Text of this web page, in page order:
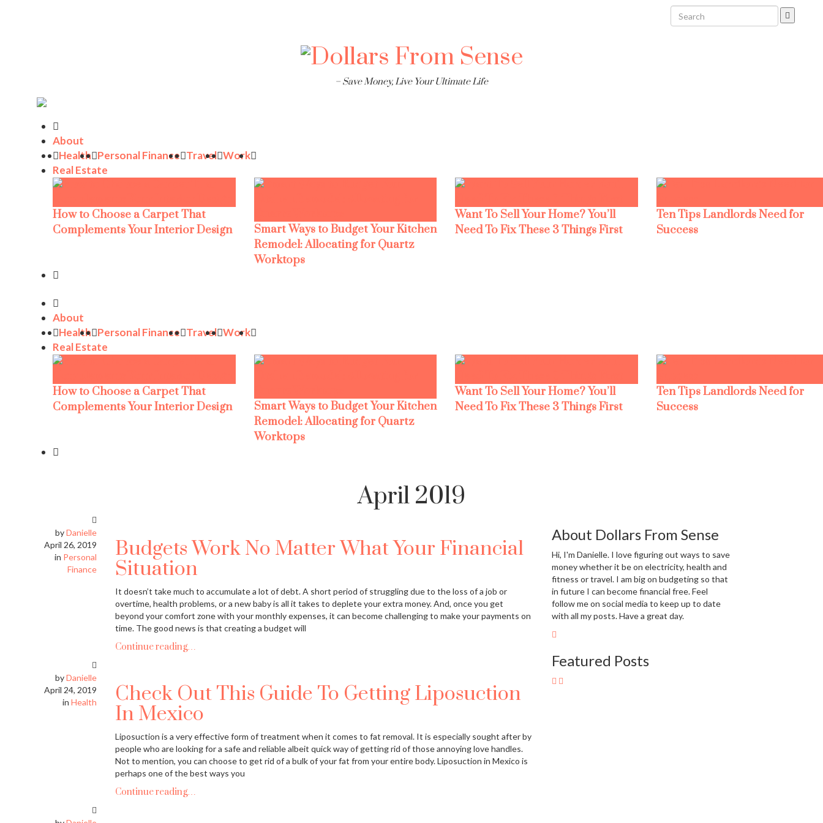
– Save Money, Live Your Ultimate Life
About
Health Personal Finance Travel Work
Real Estate
How to Choose a Carpet That
Complements Your Interior Design
Smart Ways to Budget Your Kitchen
Remodel: Allocating for Quartz
Worktops
Want To Sell Your Home? You’ll
Need To Fix These 3 Things First
Ten Tips Landlords Need for
Success
About
Health Personal Finance Travel Work
Real Estate
How to Choose a Carpet That
Complements Your Interior Design
Smart Ways to Budget Your Kitchen
Remodel: Allocating for Quartz
Worktops
Want To Sell Your Home? You’ll
Need To Fix These 3 Things First
Ten Tips Landlords Need for
Success
April 2019
byDanielle
April 26, 2019
in Personal
Finance
Budgets Work No Matter What Your Financial
Situation
It doesn’t take much to accumulate a lot of debt. A short period of struggling due to the loss of a job or
overtime, health problems, or a new baby is all it takes to deplete your extra money. And, once you get
beyond your comfort zone with your monthly expenses, it can become challenging to make your payments on
time. The good news is that creating a budget will
Continue reading…
byDanielle
April 24, 2019
in Health
Check Out This Guide To Getting Liposuction
In Mexico
Liposuction is a very effective form of treatment when it comes to fat removal. It is especially sought after by
people who are looking for a safe and reliable albeit quick way of getting rid of those annoying love handles.
Not to mention, you can choose to get rid of a bulk of your fat from your entire body. Liposuction in Mexico is
perhaps one of the best ways you
Continue reading…
About Dollars From Sense
Hi, I'm Danielle. I love figuring out ways to save
money whether it be on electricity, health and
fitness or travel. I am big on budgeting so that
in future I can become financial free. Feel
follow me on social media to keep up to date
with all my posts. Have a great day.
Featured Posts